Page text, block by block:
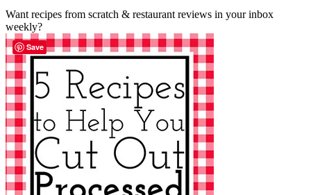
Want recipes from scratch & restaurant reviews in your inbox
weekly?
Save